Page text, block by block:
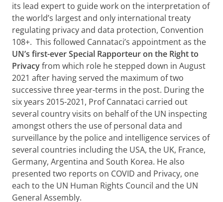
its lead expert to guide work on the interpretation of
the world’s largest and only international treaty
regulating privacy and data protection, Convention
108+. This followed Cannataci’s appointment as the
UN’s first-ever Special Rapporteur on the Right to
Privacyfrom which role he stepped down in August
2021 after having served the maximum of two
successive three year-terms in the post. During the
six years 2015-2021, Prof Cannataci carried out
several country visits on behalf of the UN inspecting
amongst others the use of personal data and
surveillance by the police and intelligence services of
several countries including the USA, the UK, France,
Germany, Argentina and South Korea. He also
presented two reports on COVID and Privacy, one
each to the UN Human Rights Council and the UN
General Assembly.